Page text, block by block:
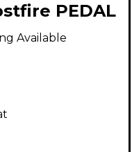
PEDAL
Board
Available